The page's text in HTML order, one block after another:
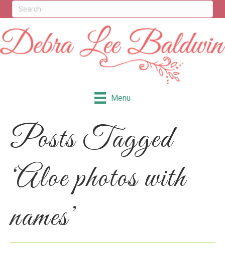
Menu
Posts Tagged
‘Aloe photos with
names’